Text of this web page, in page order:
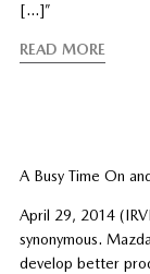
[…]”
READ MORE
A Busy Time On
April 29, 2014
synonymous.
develop better